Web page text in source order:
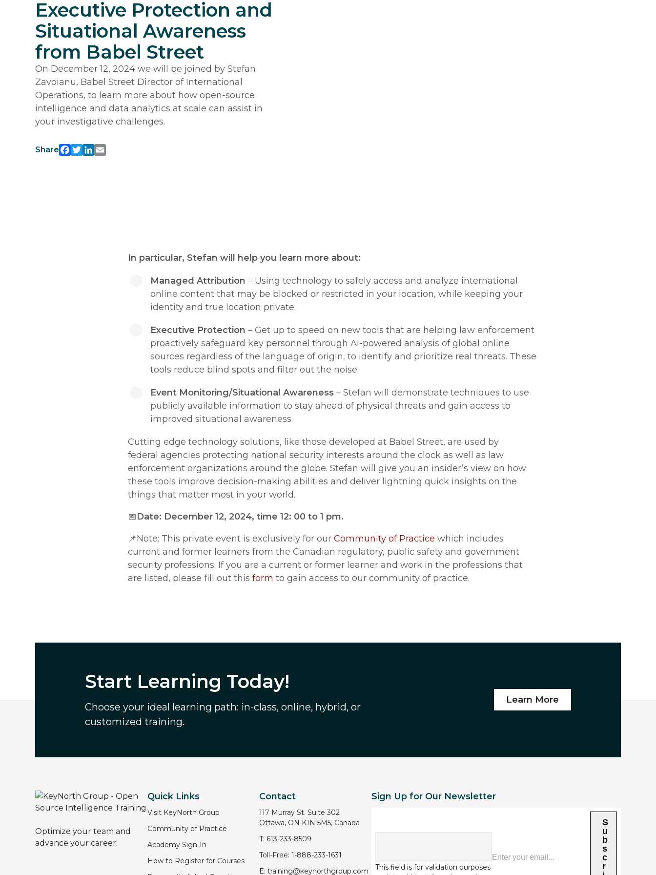
Executive Protection and
Situational Awareness
from Babel Street
On December 12, 2024 we will be joined by Stefan
Zavoianu, Babel Street Director of International
Operations, to learn more about how open-source
intelligence and data analytics at scale can assist in
your investigative challenges.
Share
Facebook Twitter LinkedIn Email
In particular, Stefan will help you learn more about:
Managed Attribution – Using technology to safely access and analyze international
online content that may be blocked or restricted in your location, while keeping your
identity and true location private.
Executive Protection – Get up to speed on new tools that are helping law enforcement
proactively safeguard key personnel through AI-powered analysis of global online
sources regardless of the language of origin, to identify and prioritize real threats. These
tools reduce blind spots and filter out the noise.
Event Monitoring/Situational Awareness – Stefan will demonstrate techniques to use
publicly available information to stay ahead of physical threats and gain access to
improved situational awareness.
Cutting edge technology solutions, like those developed at Babel Street, are used by
federal agencies protecting national security interests around the clock as well as law
enforcement organizations around the globe. Stefan will give you an insider’s view on how
these tools improve decision-making abilities and deliver lightning quick insights on the
things that matter most in your world.
📅Date: December 12, 2024, time 12: 00 to 1 pm.
📌Note: This private event is exclusively for our Community of Practice which includes
current and former learners from the Canadian regulatory, public safety and government
security professions. If you are a current or former learner and work in the professions that
are listed, please fill out this form to gain access to our community of practice.
Start Learning Today!
Choose your ideal learning path: in-class, online, hybrid, or
customized training.
Learn More
Optimize your team and
advance your career.
Quick Links
Visit KeyNorth Group
Community of Practice
Academy Sign-In
How to Register for Courses
Contact
117 Murray St. Suite 302
Ottawa, ON K1N 5M5, Canada
T: 613-233-8509
Toll-Free:1-888-233-1631
E:training@keynorthgroup.com
Sign Up for Our Newsletter
This field is for validation purposes
S
u
b
s
c
r